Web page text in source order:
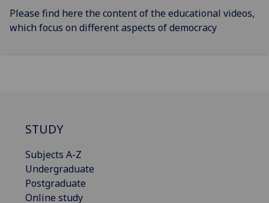
Please find here the content of the educational videos,
which focus on different aspects of democracy
STUDY
Subjects A-Z
Undergraduate
Postgraduate
Online study